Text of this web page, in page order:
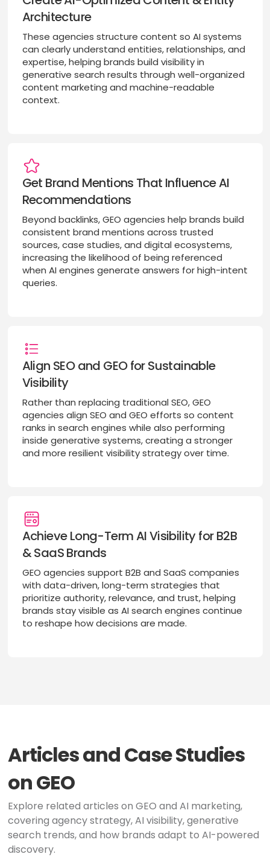
Architecture
These agencies structure content so AI systems
can clearly understand entities, relationships, and
expertise, helping brands build visibility in
generative search results through well-organized
content marketing and machine-readable
context.
Get Brand Mentions That Influence AI
Recommendations
Beyond backlinks, GEO agencies help brands build
consistent brand mentions across trusted
sources, case studies, and digital ecosystems,
increasing the likelihood of being referenced
when AI engines generate answers for high-intent
queries.
Align SEO and GEO for Sustainable
Visibility
Rather than replacing traditional SEO, GEO
agencies align SEO and GEO efforts so content
ranks in search engines while also performing
inside generative systems, creating a stronger
and more resilient visibility strategy over time.
Achieve Long-Term AI Visibility for B2B
& SaaS Brands
GEO agencies support B2B and SaaS companies
with data-driven, long-term strategies that
prioritize authority, relevance, and trust, helping
brands stay visible as AI search engines continue
to reshape how decisions are made.
Articles and Case Studies
on GEO
Explore related articles on GEO and AI marketing,
covering agency strategy, AI visibility, generative
search trends, and how brands adapt to AI-powered
discovery.